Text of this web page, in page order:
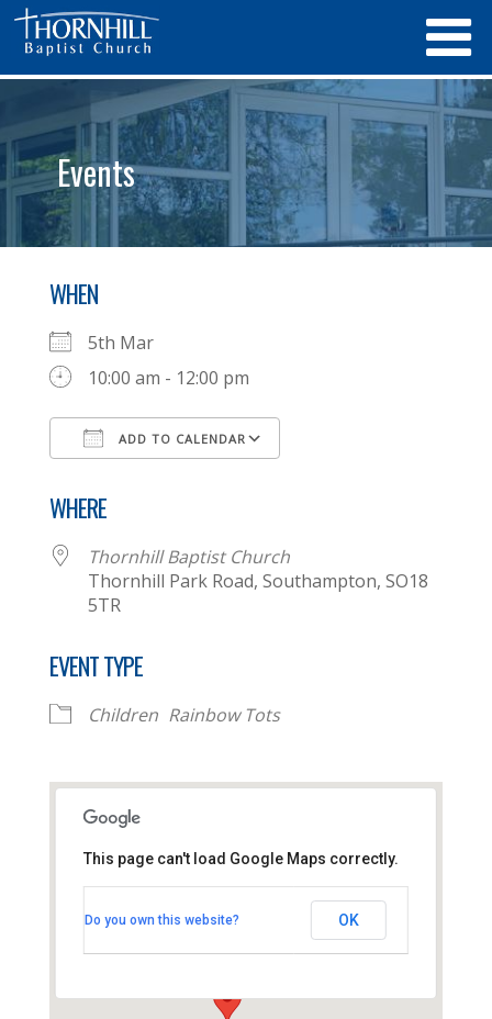
Events
WHEN
5th Mar
10:00 am - 12:00 pm
ADD TO CALENDAR
WHERE
Thornhill Baptist Church
Thornhill Park Road, Southampton, SO18
5TR
EVENT TYPE
Children Rainbow Tots
Thornhill Park Road - Southampton
This page can't load Google Maps correctly.
Do you own this website? OK